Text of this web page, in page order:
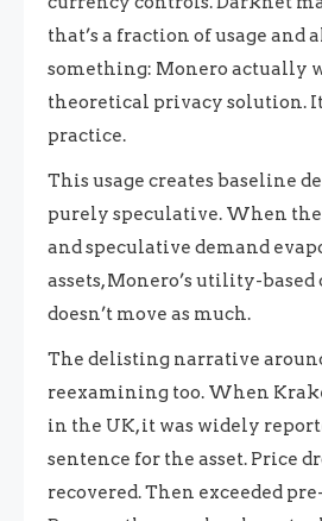
that’s a fraction of usage and
something: Monero actually
theoretical privacy solution.
practice.
This usage creates baseline
purely speculative. When
and speculative demand
assets, Monero’s utility-
doesn’t move as much.
The delisting narrative
reexamining too. When
in the UK, it was widely
sentence for the asset. Price
recovered. Then exceeded